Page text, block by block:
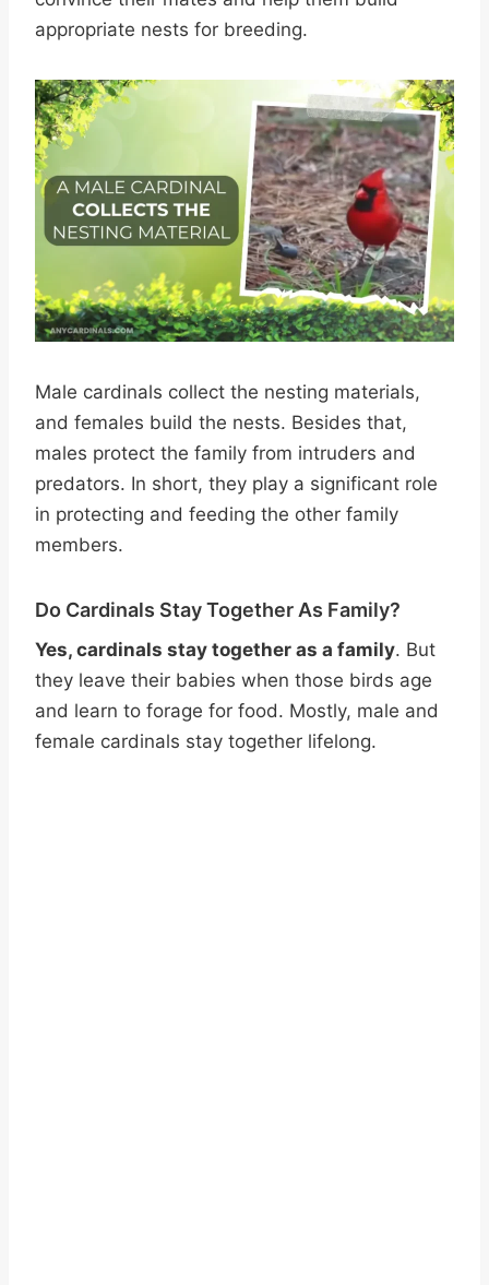
appropriate nests for breeding.
Male cardinals collect the nesting materials,
and females build the nests. Besides that,
males protect the family from intruders and
predators. In short, they play a significant role
in protecting and feeding the other family
members.
Do Cardinals Stay Together As Family?
Yes, cardinals stay together as a family. But
they leave their babies when those birds age
and learn to forage for food. Mostly, male and
female cardinals stay together lifelong.